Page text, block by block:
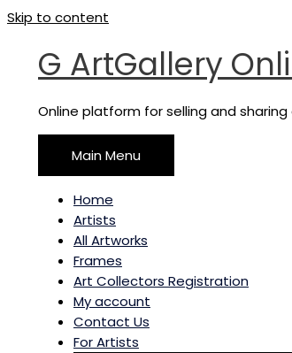
Skip to content
G ArtGallery
Online platform for selling and sharing
Main Menu
Home
Artists
All Artworks
Frames
Art Collectors Registration
My account
Contact Us
For Artists